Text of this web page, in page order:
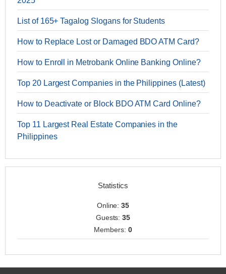
List of 165+ Tagalog Slogans for Students
How to Replace Lost or Damaged BDO ATM Card?
How to Enroll in Metrobank Online Banking Online?
Top 20 Largest Companies in the Philippines (Latest)
How to Deactivate or Block BDO ATM Card Online?
Top 11 Largest Real Estate Companies in the
Philippines
Statistics
Online:35
Guests:35
Members: 0